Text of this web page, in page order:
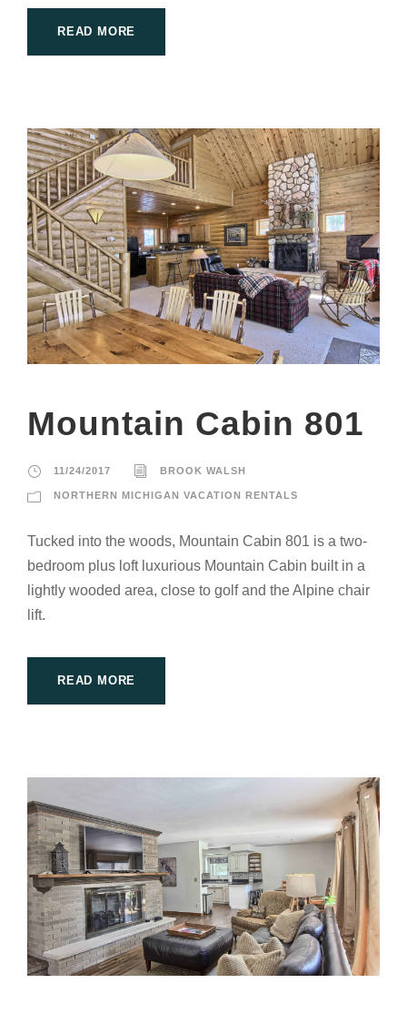
READ MORE
Mountain Cabin 801
11/24/2017 BROOK WALSH
NORTHERN MICHIGAN VACATION RENTALS
Tucked into the woods, Mountain Cabin 801 is a two-
bedroom plus loft luxurious Mountain Cabin built in a
lightly wooded area, close to golf and the Alpine chair
lift.
READ MORE